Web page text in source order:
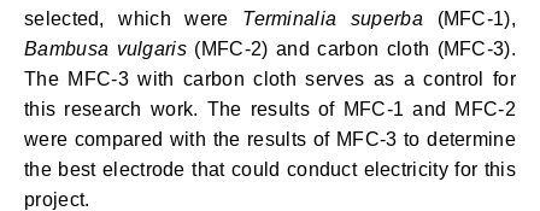
selected, which were Terminalia superba (MFC-1),
Bambusa vulgaris(MFC-2) and carbon cloth (MFC-3).
The MFC-3 with carbon cloth serves as a control for
this research work. The results of MFC-1 and MFC-2
were compared with the results of MFC-3 to determine
the best electrode that could conduct electricity for this
project.